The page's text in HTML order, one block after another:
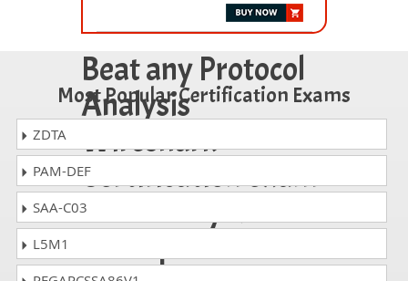
Beat any Protocol
Analysis
Wireshark
Certification exam
on the very first
attempt!
Most Popular Certification Exams
ZDTA
PAM-DEF
SAA-C03
L5M1